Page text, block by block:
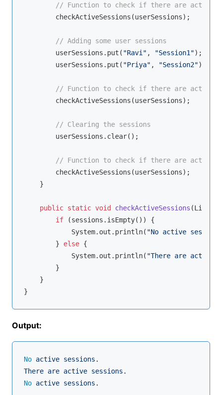
// Function to check if there are active
        checkActiveSessions(userSessions);
// Adding some user sessions
        userSessions.put(
"Ravi" , "Session1");
        userSessions.put(
"Priya" , "Session2");
// Function to check if there are active
        checkActiveSessions(userSessions);
// Clearing the sessions
        userSessions.clear();
// Function to check if there are active
        checkActiveSessions(userSessions);
    }
public static void checkActiveSessions
if (sessions.isEmpty()) {
            System.out.println(
"No active
        }
else {
            System.out.println(
"There are active
        }
    }
Output:
No active sessions.
There are active sessions.
No active sessions.